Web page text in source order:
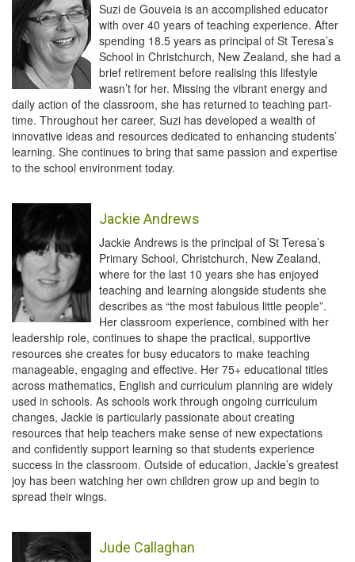
Suzi de Gouveia is an accomplished educator
with over 40 years of teaching experience. After
spending 18.5 years as principal of St Teresa’s
School in Christchurch, New Zealand, she had a
brief retirement before realising this lifestyle
wasn’t for her. Missing the vibrant energy and
daily action of the classroom, she has returned to teaching part-
time. Throughout her career, Suzi has developed a wealth of
innovative ideas and resources dedicated to enhancing students’
learning. She continues to bring that same passion and expertise
to the school environment today.
Jackie Andrews
Jackie Andrews is the principal of St Teresa’s
Primary School, Christchurch, New Zealand,
where for the last 10 years she has enjoyed
teaching and learning alongside students she
describes as “the most fabulous little people”.
Her classroom experience, combined with her
leadership role, continues to shape the practical, supportive
resources she creates for busy educators to make teaching
manageable, engaging and effective. Her 75+ educational titles
across mathematics, English and curriculum planning are widely
used in schools. As schools work through ongoing curriculum
changes, Jackie is particularly passionate about creating
resources that help teachers make sense of new expectations
and confidently support learning so that students experience
success in the classroom. Outside of education, Jackie’s greatest
joy has been watching her own children grow up and begin to
spread their wings.
Jude Callaghan